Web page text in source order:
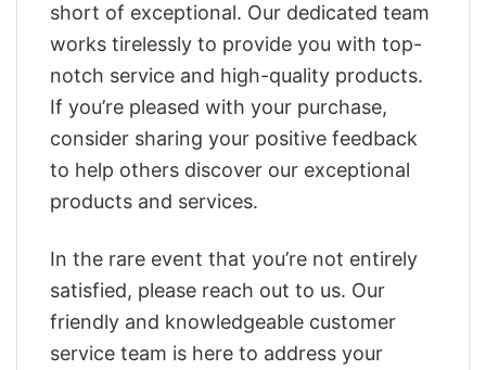
short of exceptional. Our dedicated team
works tirelessly to provide you with top-
notch service and high-quality products.
If you’re pleased with your purchase,
consider sharing your positive feedback
to help others discover our exceptional
products and services.
In the rare event that you’re not entirely
satisfied, please reach out to us. Our
friendly and knowledgeable customer
service team is here to address your